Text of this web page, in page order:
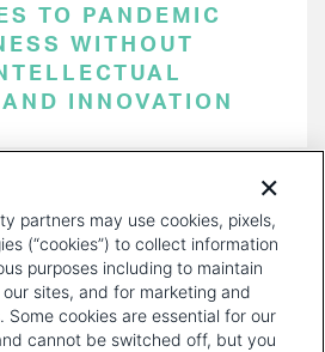
TO PANDEMIC
WITHOUT
INNOVATION
PAGE
partners may use cookies, pixels,
(“cookies”) to collect information
purposes including to maintain
sites, and for marketing and
Some cookies are essential for our
cannot be switched off, but you